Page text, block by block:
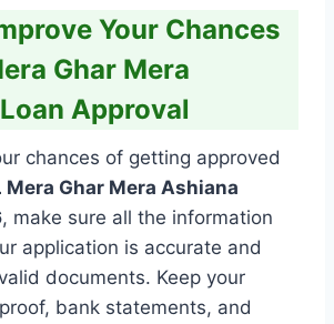
Your Chances
Ghar Mera
Approval
chances of getting approved
Mera Ghar Mera Ashiana
, make sure all the information
application is accurate and
documents. Keep your
bank statements, and